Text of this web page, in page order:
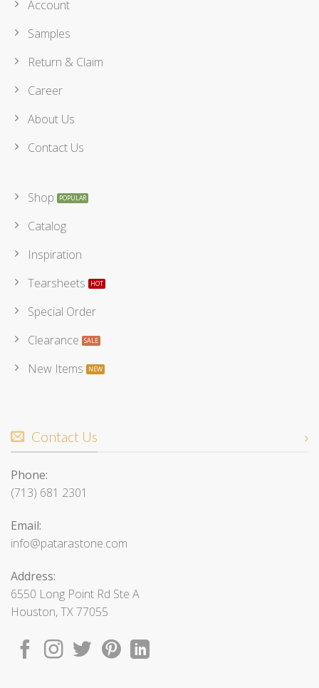
Account
Samples
Return & Claim
Career
About Us
Contact Us
Shop
Catalog
Inspiration
Tearsheets
Special Order
Clearance
New Items
Contact Us
Phone:
(713) 681 2301
Email:
info@patarastone.com
Address:
6550 Long Point Rd Ste A
Houston, TX 77055